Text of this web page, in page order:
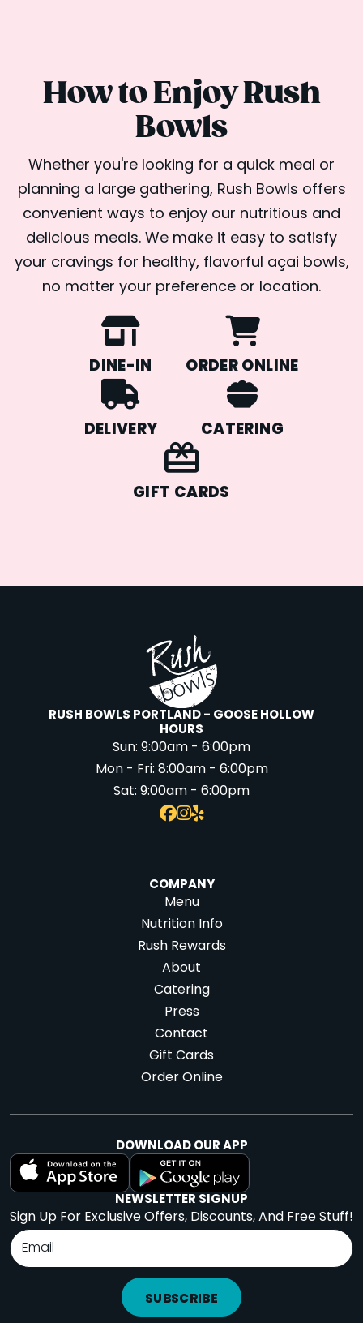
How to Enjoy Rush
Bowls
Whether you're looking for a quick meal or
planning a large gathering, Rush Bowls offers
convenient ways to enjoy our nutritious and
delicious meals. We make it easy to satisfy
your cravings for healthy, flavorful açai bowls,
no matter your preference or location.
DINE-IN ORDER ONLINE
DELIVERY CATERING
GIFT CARDS
RUSH BOWLS PORTLAND - GOOSE HOLLOW
HOURS
Sun:9:00am - 6:00pm
Mon - Fri:8:00am - 6:00pm
Sat:9:00am - 6:00pm
COMPANY
Menu
Nutrition Info
Rush Rewards
About
Catering
Press
Contact
Gift Cards
Order Online
DOWNLOAD OUR APP
NEWSLETTER SIGNUP
Sign Up For Exclusive Offers, Discounts, And Free Stuff!
SUBSCRIBE